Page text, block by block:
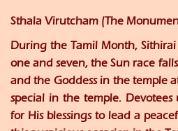
Sthala Virutcham (The
During the Tamil Month,
one and seven, the Sun race
and the Goddess in the temple
special in the temple.
for His blessings to lead a